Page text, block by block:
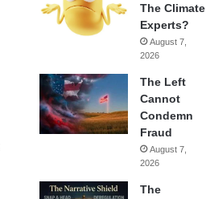
The Climate
Experts?
August 7,
2026
The Left
Cannot
Condemn
Fraud
August 7,
2026
The